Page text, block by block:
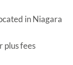
in Niagara
plus fees